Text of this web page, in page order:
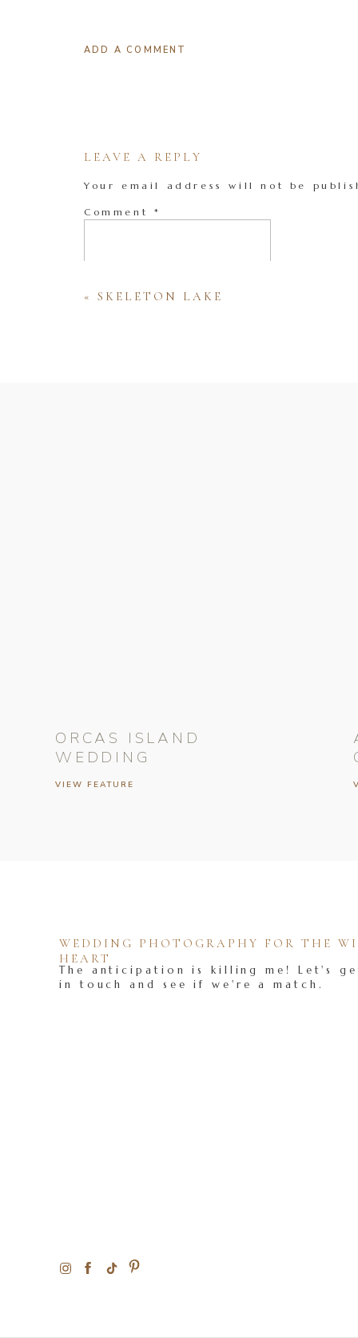
ADD A COMMENT
LEAVE A REPLY
Your email address will not be
Comment *
« SKELETON LAKE
VIEW FEATURE
ORCAS ISLAND
WEDDING
The anticipation is killing me! Let's
in touch and see if we're a match.
WEDDING PHOTOGRAPHY FOR THE
HEART